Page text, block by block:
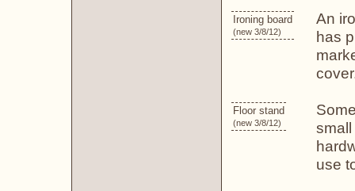
Ironing board
(new 3/8/12)
An
has
Floor stand
(new 3/8/12)
small
use